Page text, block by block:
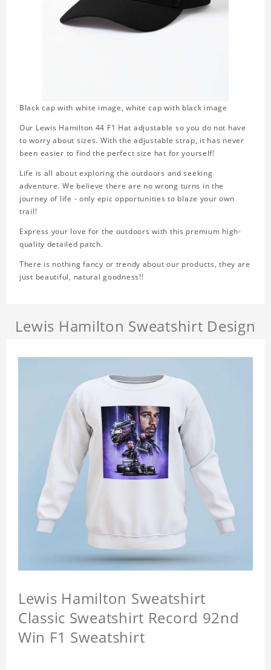
Black cap with white image, white cap with black image
Our Lewis Hamilton 44 F1 Hat adjustable so you do not have
to worry about sizes. With the adjustable strap, it has never
been easier to find the perfect size hat for yourself!
Life is all about exploring the outdoors and seeking
adventure. We believe there are no wrong turns in the
journey of life - only epic opportunities to blaze your own
trail!
Express your love for the outdoors with this premium high-
quality detailed patch.
There is nothing fancy or trendy about our products, they are
just beautiful, natural goodness!!
Lewis Hamilton Sweatshirt Design
Lewis Hamilton Sweatshirt
Classic Sweatshirt Record 92nd
Win F1 Sweatshirt